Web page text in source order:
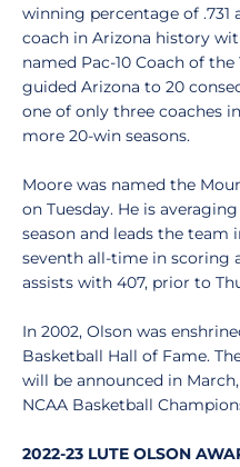
winning percentage of
coach in Arizona history
named Pac-10 Coach of
guided Arizona to 20
one of only three coaches
more 20-win seasons.
Moore was named the
on Tuesday. He is
season and leads the team
seventh all-time in scoring
assists with 407, prior to
In 2002, Olson was
Basketball Hall of Fame.
will be announced in
NCAA Basketball
2022-23 LUTE OLSON